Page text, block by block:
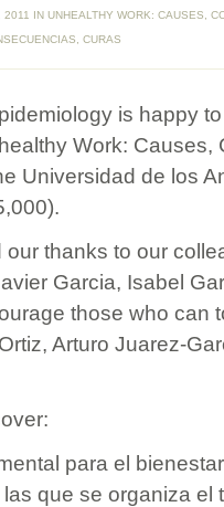
2011 IN UNHEALTHY WORK: CAUSES,
CURAS
is happy
Work:
Universidad de los
thanks to our
Garcia, Isabel
those who can
Arturo Juarez-
para el
que se organiza el